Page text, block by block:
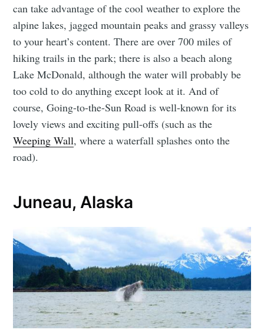
can take advantage of the cool weather to explore the
alpine lakes, jagged mountain peaks and grassy valleys
to your heart’s content. There are over 700 miles of
hiking trails in the park; there is also a beach along
Lake McDonald, although the water will probably be
too cold to do anything except look at it. And of
course, Going-to-the-Sun Road is well-known for its
lovely views and exciting pull-offs (such as the
Weeping Wall, where a waterfall splashes onto the
road).
Juneau, Alaska